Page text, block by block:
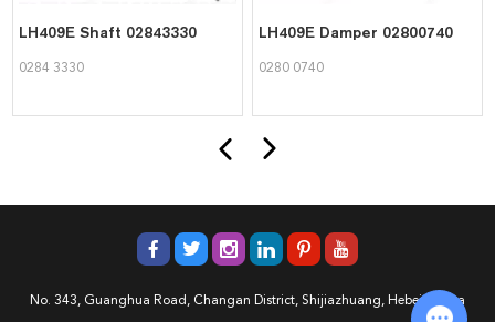
LH409E Shaft 02843330
0284 3330
LH409E Damper 02800740
0280 0740
No. 343, Guanghua Road, Changan District, Shijiazhuang, Hebei, China